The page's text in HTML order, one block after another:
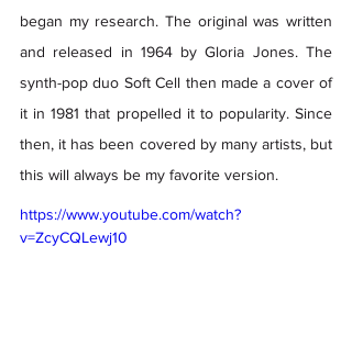
began my research. The original was written
and released in 1964 by Gloria Jones. The
synth-pop duo Soft Cell then made a cover of
it in 1981 that propelled it to popularity. Since
then, it has been covered by many artists, but
this will always be my favorite version.
https://www.youtube.com/watch?
v=ZcyCQLewj10